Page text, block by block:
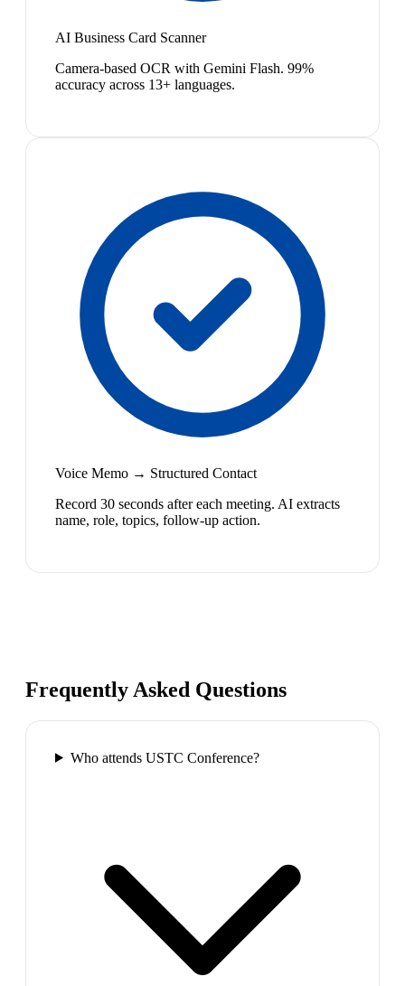
AI Business Card Scanner
Camera-based OCR with Gemini Flash. 99%
accuracy across 13+ languages.
Voice Memo → Structured Contact
Record 30 seconds after each meeting. AI extracts
name, role, topics, follow-up action.
Frequently Asked Questions
Who attends USTC Conference?